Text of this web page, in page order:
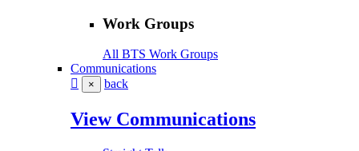
Work Groups
All BTS Work Groups
Communications
× back
View Communications